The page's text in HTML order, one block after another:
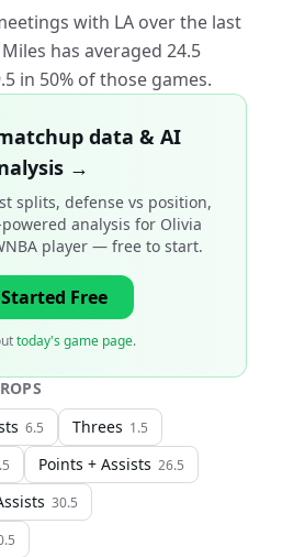
with LA over the last
has averaged 24.5
in 50% of those games.
data & AI
→
splits, defense vs position,
analysis for Olivia
player— free to start.
Free
today's game page.
6.5 Threes 1.5
Points + Assists 26.5
30.5